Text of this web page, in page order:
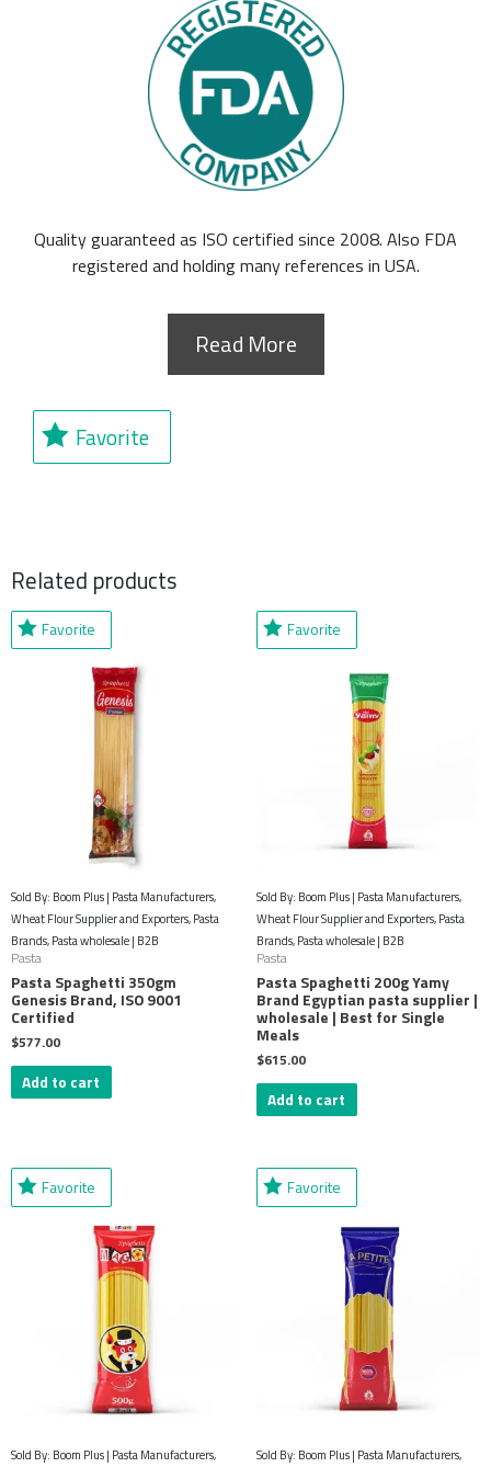
Quality guaranteed as ISO certified since 2008. Also FDA
registered and holding many references in USA.
Read More
Favorite
Related products
Favorite
Sold By: Boom Plus | Pasta Manufacturers,
Wheat Flour Supplier and Exporters, Pasta
Brands, Pasta wholesale | B2B
Pasta
Pasta Spaghetti 350gm
Genesis Brand, ISO 9001
Certified
$577.00
Add to cart
Favorite
Sold By: Boom Plus | Pasta Manufacturers,
Wheat Flour Supplier and Exporters, Pasta
Brands, Pasta wholesale | B2B
Pasta
Pasta Spaghetti 200g Yamy
Brand Egyptian pasta supplier |
wholesale | Best for Single
Meals
$615.00
Add to cart
Favorite
Sold By: Boom Plus | Pasta Manufacturers,
Favorite
Sold By: Boom Plus | Pasta Manufacturers,